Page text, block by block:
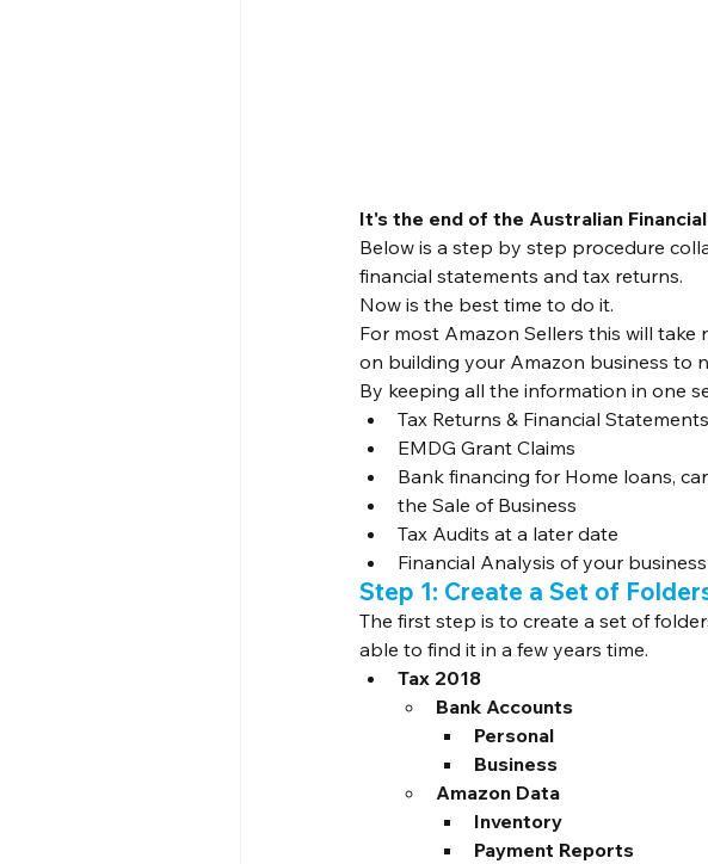
It's the end of the Australian
Below is a step by step procedure
financial statements and tax returns.
Now is the best time to do it.
For most Amazon Sellers this will
on building your Amazon business to
By keeping all the information in one
Tax Returns & Financial Statements
EMDG Grant Claims
Bank financing for Home loans,
the Sale of Business
Tax Audits at a later date
Financial Analysis of your
Step 1: Create a Set of
The first step is to create a set of
able to find it in a few years time.
Tax 2018
Bank Accounts
Personal
Business
Amazon Data
Inventory
Payment Reports